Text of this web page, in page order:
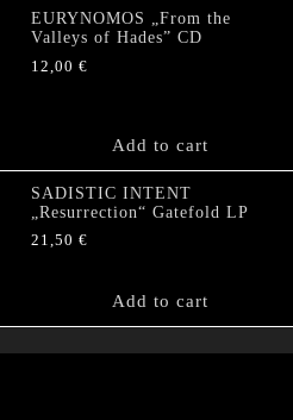
EURYNOMOS „From the
Valleys of Hades” CD
12,00 €
Add to cart
SADISTIC INTENT
„Resurrection“ Gatefold LP
21,50 €
Add to cart